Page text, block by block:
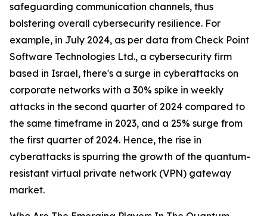
safeguarding communication channels, thus
bolstering overall cybersecurity resilience. For
example, in July 2024, as per data from Check Point
Software Technologies Ltd., a cybersecurity firm
based in Israel, there's a surge in cyberattacks on
corporate networks with a 30% spike in weekly
attacks in the second quarter of 2024 compared to
the same timeframe in 2023, and a 25% surge from
the first quarter of 2024. Hence, the rise in
cyberattacks is spurring the growth of the quantum-
resistant virtual private network (VPN) gateway
market.